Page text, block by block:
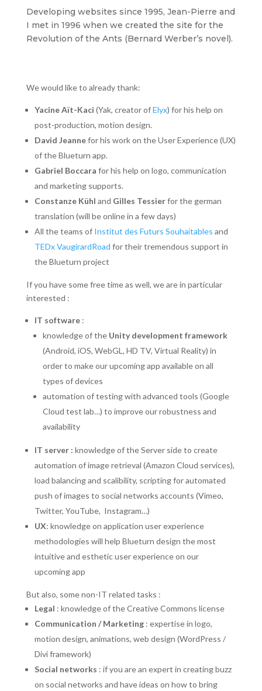
Developing websites since 1995, Jean-Pierre and
I met in 1996 when we created the site for the
Revolution of the Ants (Bernard Werber’s novel).
We would like to already thank:
Yacine Aït-Kaci (Yak, creator ofElyx) for his help on
post-production, motion design.
David Jeannefor his work on the User Experience (UX)
of the Blueturn app.
Gabriel Boccara for his help on logo, communication
and marketing supports.
Constanze Kühl and Gilles Tessierfor the german
translation (will be online in a few days)
All the teams of Institut des Futurs Souhaitables and
TEDx VaugirardRoad for their tremendous support in
the Blueturn project
If you have some free time as well, we are in particular
interested :
IT software:
knowledge of the Unity development framework
(Android, iOS, WebGL, HD TV, Virtual Reality) in
order to make our upcoming app available on all
types of devices
automation of testing with advanced tools (Google
Cloud test lab…) to improve our robustness and
availability
IT server : knowledge of the Server side to create
automation of image retrieval (Amazon Cloud services),
load balancing and scalibility, scripting for automated
push of images to social networks accounts (Vimeo,
Twitter, YouTube, Instagram…)
UX: knowledge on application user experience
methodologies will help Blueturn design the most
intuitive and esthetic user experience on our
upcoming app
But also, some non-IT related tasks :
Legal : knowledge of the Creative Commons license
Communication / Marketing: expertise in logo,
motion design, animations, web design (WordPress /
Divi framework)
Social networks : if you are an expert in creating buzz
on social networks and have ideas on how to bring